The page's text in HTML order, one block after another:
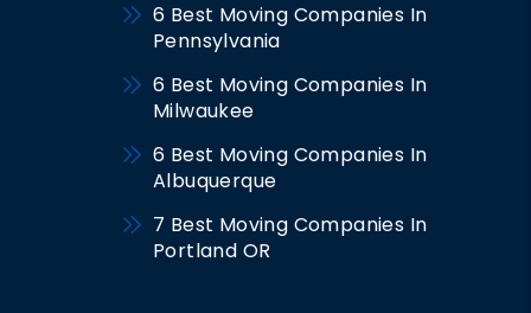
6 Best Moving Companies In
Pennsylvania
6 Best Moving Companies In
Milwaukee
6 Best Moving Companies In
Albuquerque
7 Best Moving Companies In
Portland OR